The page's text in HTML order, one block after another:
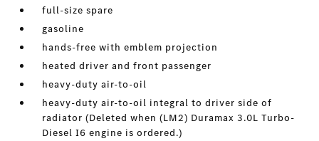
full-size spare
gasoline
hands-free with emblem projection
heated driver and front passenger
heavy-duty air-to-oil
heavy-duty air-to-oil integral to driver side of
radiator (Deleted when (LM2) Duramax 3.0L Turbo-
Diesel I6 engine is ordered.)